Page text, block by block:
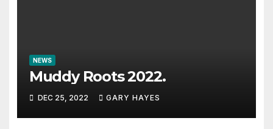
NEWS
Muddy Roots 2022.
DEC 25, 2022 GARY HAYES